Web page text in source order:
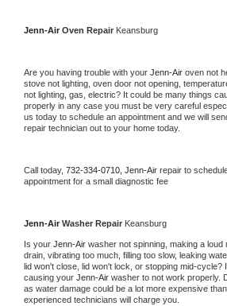
Jenn-Air Oven Repair Keansburg
Are you having trouble with your Jenn-Air oven not
stove not lighting, oven door not opening,
not lighting, gas, electric? It could be many things
properly in any case you must be very careful
us today to schedule an appointment and we will
repair technician out to your home today.
Call today, 732-334-0710, Jenn-Air repair to
appointment for a small diagnostic fee
Jenn-Air Washer Repair Keansburg
Is your Jenn-Air washer not spinning, making a loud
drain, vibrating too much, filling too slow, leaking
lid won't close, lid won't lock, or stopping mid-cycle?
causing your Jenn-Air washer to not work properly.
as water damage could be a lot more expensive
experienced technicians will charge you.